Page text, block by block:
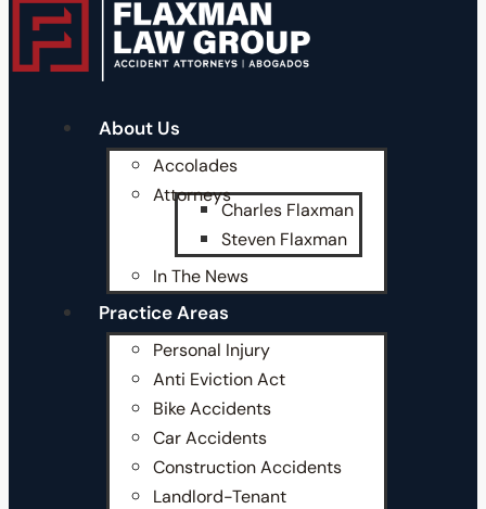
About Us
Accolades
Attorneys
Charles Flaxman
Steven Flaxman
In The News
Practice Areas
Personal Injury
Anti Eviction Act
Bike Accidents
Car Accidents
Construction Accidents
Landlord-Tenant